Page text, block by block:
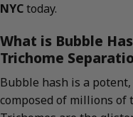
NYCtoday.
What is Bubble
Trichome
Bubble hash is a
composed of millions of